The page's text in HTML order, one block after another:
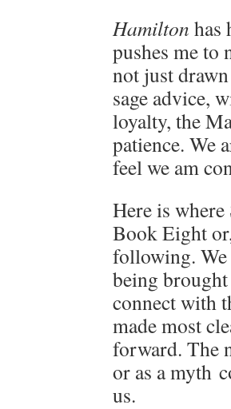
Hamilton has
pushes me to
not just
sage advice,
loyalty, the
patience. We
feel we am
Here is
Book Eight
following.
being
connect with
made most
forward. The
or as a myth
us.